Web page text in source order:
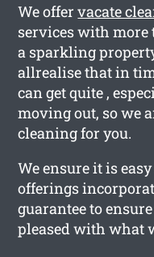
We offervacate
services with more
a sparkling
allrealise that in
can get quite ,
moving out, so we
cleaning for you.
We ensure it is
offerings
guarantee to
pleased with what